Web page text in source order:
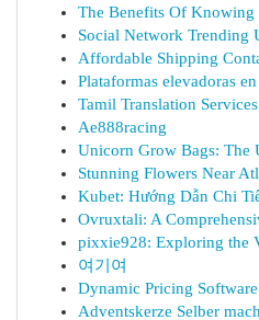
The Benefits Of Knowing
Social Network Trending
Affordable Shipping
Plataformas elevadoras
Tamil Translation
Ae888racing
Unicorn Grow Bags: The
Stunning Flowers Near
Kubet: Hướng Dẫn Chi
Ovruxtali: A
pixxie928: Exploring the
여기여
Dynamic Pricing
Adventskerze Selber